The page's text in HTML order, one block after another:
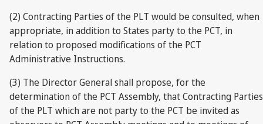
(2) Contracting Parties of the PLT would be consulted, when
appropriate, in addition to States party to the PCT, in
relation to proposed modifications of the PCT
Administrative Instructions.
(3) The Director General shall propose, for the
determination of the PCT Assembly, that Contracting Parties
of the PLT which are not party to the PCT be invited as